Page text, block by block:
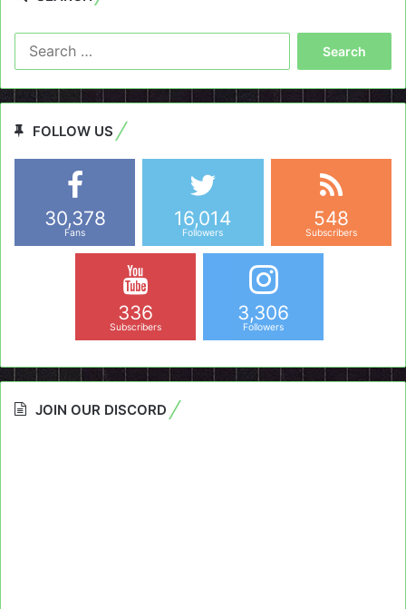
FOLLOW US
30,378
Fans
16,014
Followers
548
Subscribers
336
Subscribers
3,306
Followers
JOIN OUR DISCORD